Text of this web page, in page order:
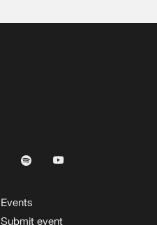
Events
Submit event